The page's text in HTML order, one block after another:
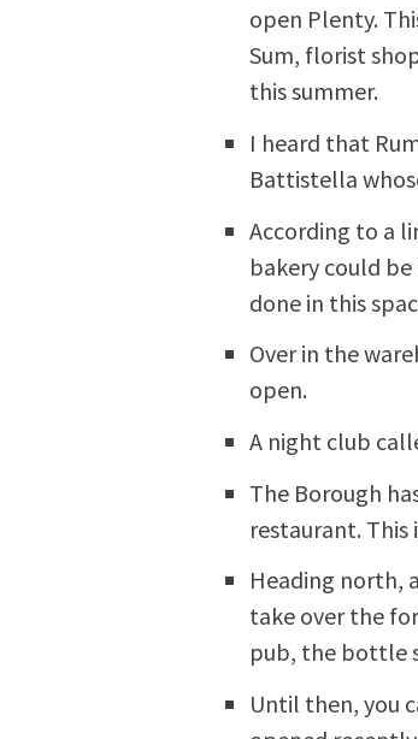
open Plenty.
Sum, florist
this summer.
I heard that
Battistella
According to a
bakery could
done in this
Over in the
open.
A night club
The Borough
restaurant. This
Heading north,
take over the
pub, the bottle
Until then, you